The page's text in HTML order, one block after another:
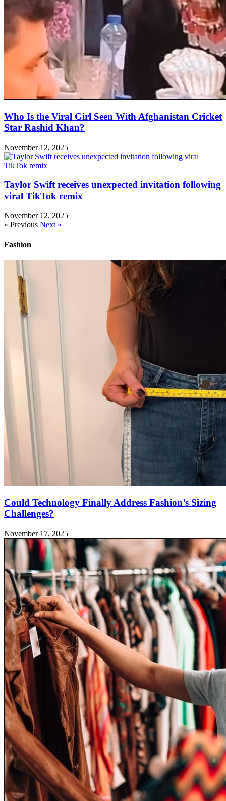
Who Is the Viral Girl Seen With Afghanistan Cricket
Star Rashid Khan?
November 12, 2025
Taylor Swift receives unexpected invitation following
viral TikTok remix
November 12, 2025
« Previous Next »
Fashion
Could Technology Finally Address Fashion’s Sizing
Challenges?
November 17, 2025